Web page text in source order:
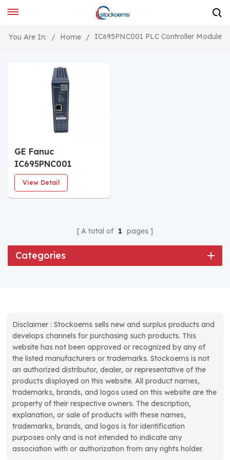
You Are In: / Home / IC695PNC001 PLC Controller Module
GE Fanuc
IC695PNC001
PROFINET Controller
module
View Detail
A total of 1 pages
Categories
Disclaimer : Stockoems sells new and surplus products and
develops channels for purchasing such products. This
website has not been approved or recognized by any of
the listed manufacturers or trademarks. Stockoems is not
an authorized distributor, dealer, or representative of the
products displayed on this website. All product names,
trademarks, brands, and logos used on this website are the
property of their respective owners. The description,
explanation, or sale of products with these names,
trademarks, brands, and logos is for identification
purposes only and is not intended to indicate any
association with or authorization from any rights holder.